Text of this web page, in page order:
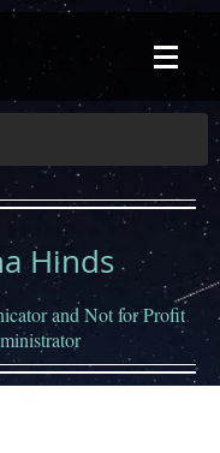
Hinds
and Not for Profit